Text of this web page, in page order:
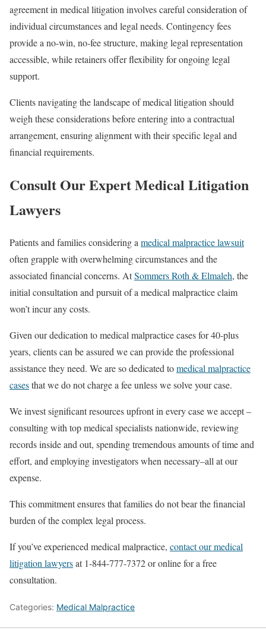
agreement in medical litigation involves careful consideration of
individual circumstances and legal needs. Contingency fees
provide a no-win, no-fee structure, making legal representation
accessible, while retainers offer flexibility for ongoing legal
support.
Clients navigating the landscape of medical litigation should
weigh these considerations before entering into a contractual
arrangement, ensuring alignment with their specific legal and
financial requirements.
Consult Our Expert Medical Litigation
Lawyers
Patients and families considering a medical malpractice lawsuit
often grapple with overwhelming circumstances and the
associated financial concerns. AtSommers Roth & Elmaleh, the
initial consultation and pursuit of a medical malpractice claim
won’t incur any costs.
Given our dedication to medical malpractice cases for 40-plus
years, clients can be assured we can provide the professional
assistance they need. We are so dedicated tomedical malpractice
casesthat we do not charge a fee unless we solve your case.
We invest significant resources upfront in every case we accept –
consulting with top medical specialists nationwide, reviewing
records inside and out, spending tremendous amounts of time and
effort, and employing investigators when necessary–all at our
expense.
This commitment ensures that families do not bear the financial
burden of the complex legal process.
If you’ve experienced medical malpractice, contact our medical
litigation lawyersat 1-844-777-7372 or online for a free
consultation.
Categories: Medical Malpractice